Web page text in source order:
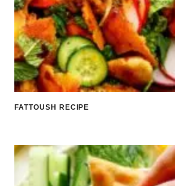
FATTOUSH RECIPE